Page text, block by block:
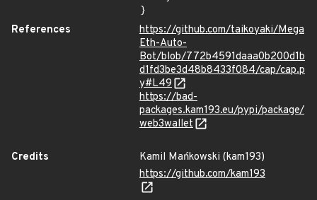
}
References
https://github.com/taikoyaki/Mega
Eth-Auto-
Bot/blob/772b4591daaa0b200d1b
d1fd3be3d48b8433f084/cap/cap.p
y#L49
https://bad-
packages.kam193.eu/pypi/package/
web3wallet
Credits
Kamil Mańkowski (kam193)
https://github.com/kam193